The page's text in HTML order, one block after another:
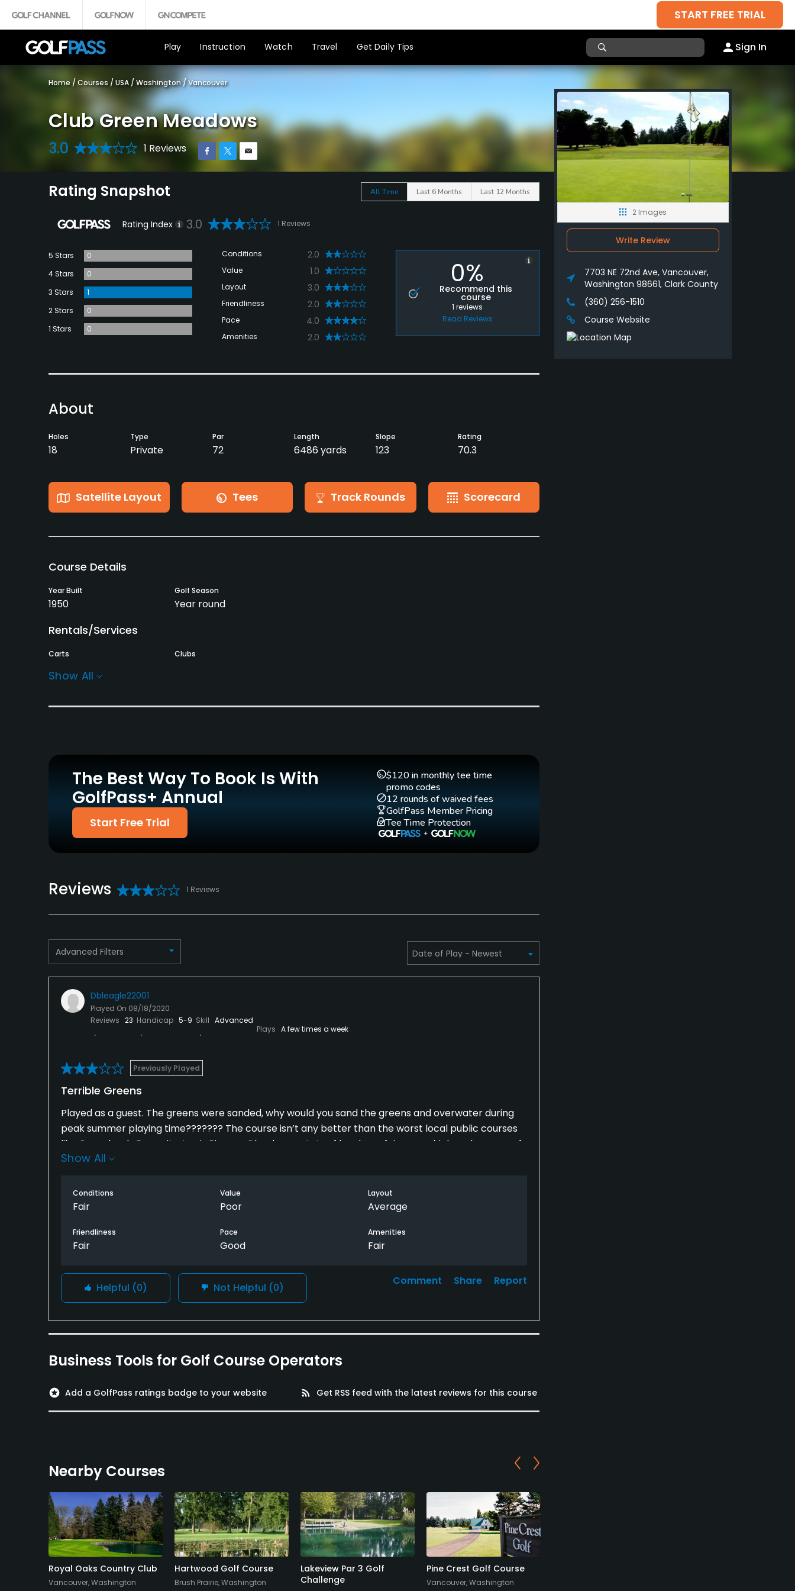
START FREE TRIAL
Play Instruction Watch Travel Get Daily Tips Sign In
Home / Courses / USA / Washington /Vancouver
Club Green Meadows
3.0 1 Reviews
Rating Snapshot All Time Last 6 Months Last 12 Months
Rating Index 3.0 1 Reviews
5 Stars
0
4 Stars
0
3 Stars
1
2 Stars
0
1 Stars
0
Conditions 2.0
Value 1.0
Layout 3.0
Friendliness 2.0
Pace 4.0
Amenities 2.0
0%
Recommend this
course
1reviews
Read Reviews
About
Holes
18
Type
Private
Par
72
Length
6486 yards
Slope
123
Rating
70.3
Satellite Layout Tees Track Rounds Scorecard
Course Details
Year Built
1950
Golf Season
Year round
Rentals/Services
Carts Clubs
Policies
Credit Cards Accepted
VISA, MasterCard, Amex
Welcomed
Metal Spikes Allowed
Soft spikes only
Walking Allowed
Dress code
Proper attire is required.
Food & Beverage
Tennis
Show All
The Best Way To Book Is With
GolfPass+ Annual
Start Free Trial
$120 in monthly tee time
promo codes
12 rounds of waived fees
GolfPass Member Pricing
Tee Time Protection
Reviews 1 Reviews
Advanced Filters
Dbleagle22001
Played On 08/18/2020
Reviews 23 Handicap 5-9 Skill Advanced
Plays A few times a week
Previously Played
Terrible Greens
Played as a guest. The greens were sanded, why would you sand the greens and overwater during
peak summer playing time??????? The course isn’t any better than the worst local public courses
like Greenback, Rose city, Lewis River or Glendoveer. Lots of hard pan fairways which make some of
the doglegs impossible.
Show All
Conditions
Fair
Value
Poor
Layout
Average
Friendliness
Fair
Pace
Good
Amenities
Fair
Helpful (0) Not Helpful (0)
Comment Share Report
Business Tools for Golf Course Operators
stars Add a GolfPass ratings badge to your website rss_feed Get RSS feed with the latest reviews for this course
Nearby Courses
Royal Oaks Country Club
Vancouver, Washington
Hartwood Golf Course
Brush Prairie, Washington
Lakeview Par 3 Golf
Challenge
Pine Crest Golf Course
Vancouver, Washington
2 Images
Write Review
7703 NE 72nd Ave, Vancouver,
Washington 98661, Clark County
(360) 256-1510
Course Website